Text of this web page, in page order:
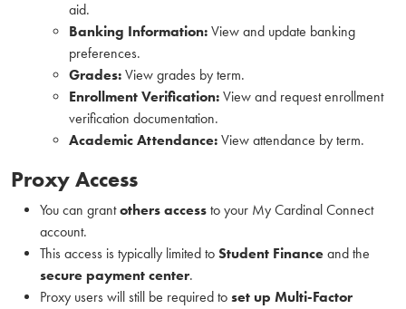
aid.
Banking Information: View and update banking
preferences.
Grades: View grades by term.
Enrollment Verification: View and request enrollment
verification documentation.
Academic Attendance: View attendance by term.
Proxy Access
You can grantothers access to your My Cardinal Connect
account.
This access is typically limited to Student Finance and the
secure payment center.
Proxy users will still be required to set up Multi-Factor